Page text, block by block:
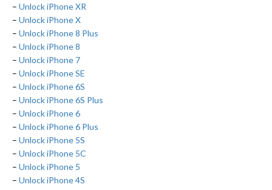
– Unlock iPhone XR
– Unlock iPhone X
– Unlock iPhone 8 Plus
– Unlock iPhone 8
– Unlock iPhone 7
– Unlock iPhone SE
– Unlock iPhone 6S
– Unlock iPhone 6S Plus
– Unlock iPhone 6
– Unlock iPhone 6 Plus
– Unlock iPhone 5S
– Unlock iPhone 5C
– Unlock iPhone 5
– Unlock iPhone 4S